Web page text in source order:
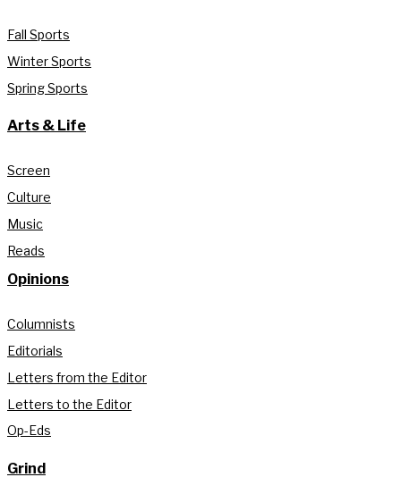
Fall Sports
Winter Sports
Spring Sports
Arts & Life
Screen
Culture
Music
Reads
Opinions
Columnists
Editorials
Letters from the Editor
Letters to the Editor
Op-Eds
Grind